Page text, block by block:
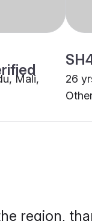
Mali,
26
region,